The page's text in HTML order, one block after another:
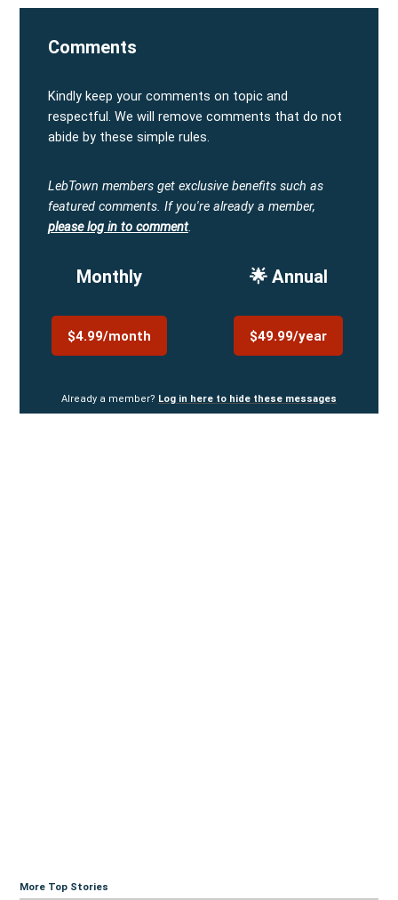
Comments
Kindly keep your comments on topic and
respectful. We will remove comments that do not
abide by these simple rules.
LebTown members get exclusive benefits such as
featured comments. If you're already a member,
please log in to comment.
Monthly
$4.99/month
🌟 Annual
$49.99/year
Already a member? Log in here to hide these messages
More Top Stories